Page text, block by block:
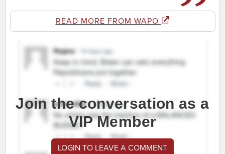
READ MORE FROM WAPO
Join the conversation as a
VIP Member
LOGIN TO LEAVE A COMMENT